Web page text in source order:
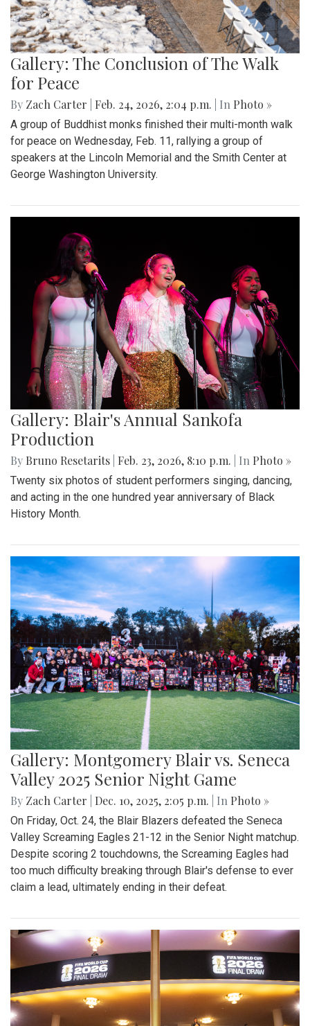
Gallery: The Conclusion of The Walk
for Peace
By Zach Carter Feb. 24, 2026, 2:04 p.m. | In Photo »
A group of Buddhist monks finished their multi-month walk
for peace on Wednesday, Feb. 11, rallying a group of
speakers at the Lincoln Memorial and the Smith Center at
George Washington University.
Gallery: Blair's Annual Sankofa
Production
By Bruno Resetarits Feb. 23, 2026, 8:10 p.m. | In Photo »
Twenty six photos of student performers singing, dancing,
and acting in the one hundred year anniversary of Black
History Month.
Gallery: Montgomery Blair vs. Seneca
Valley 2025 Senior Night Game
By Zach Carter Dec. 10, 2025, 2:05 p.m. | In Photo »
On Friday, Oct. 24, the Blair Blazers defeated the Seneca
Valley Screaming Eagles 21-12 in the Senior Night matchup.
Despite scoring 2 touchdowns, the Screaming Eagles had
too much difficulty breaking through Blair's defense to ever
claim a lead, ultimately ending in their defeat.